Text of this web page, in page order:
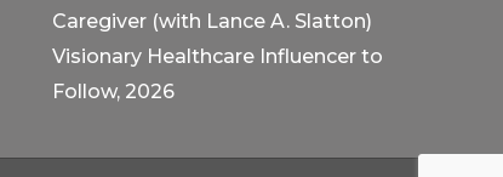
Caregiver (with Lance A. Slatton)
Visionary Healthcare Influencer to
Follow, 2026